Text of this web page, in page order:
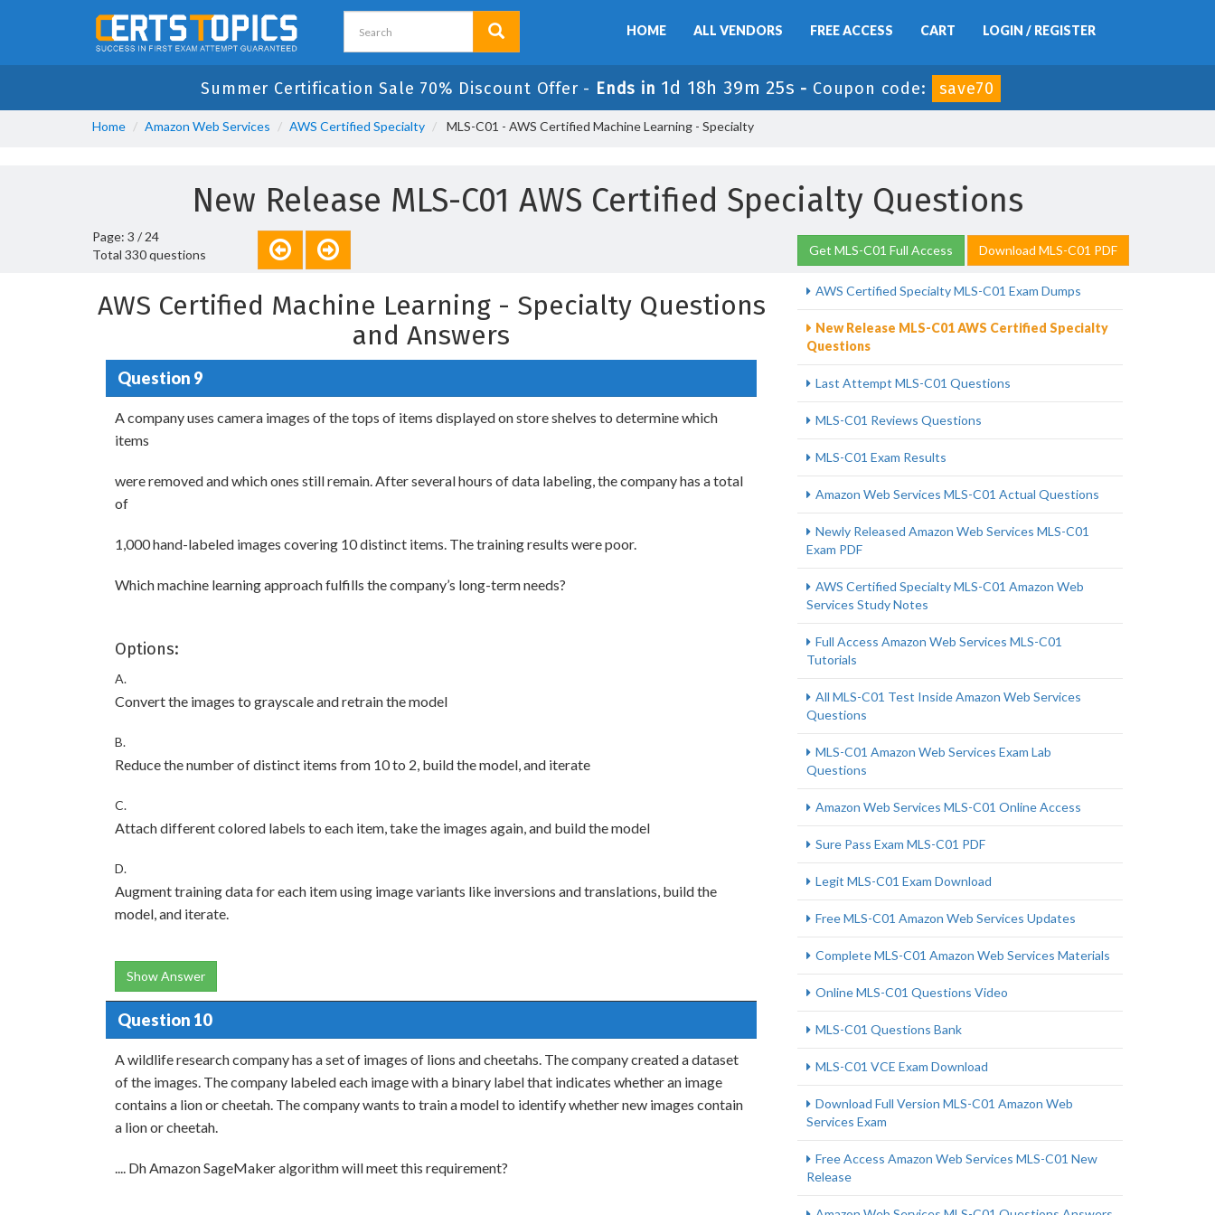
HOME ALL VENDORS FREE ACCESS CART LOGIN / REGISTER
Summer Certification Sale 70% Discount Offer - Ends in 1d 18h 39m 24s - Coupon code: save70
Home Amazon Web Services AWS Certified Specialty MLS-C01 - AWS Certified Machine Learning - Specialty
New Release MLS-C01 AWS Certified Specialty Questions
Page: 3 / 24
Total 330 questions
Get MLS-C01 Full Access Download MLS-C01 PDF
AWS Certified Machine Learning - Specialty Questions
and Answers
Question 9
A company uses camera images of the tops of items displayed on store shelves to determine which
items
were removed and which ones still remain. After several hours of data labeling, the company has a total
of
1,000 hand-labeled images covering 10 distinct items. The training results were poor.
Which machine learning approach fulfills the company’s long-term needs?
Options:
A.
Convert the images to grayscale and retrain the model
B.
Reduce the number of distinct items from 10 to 2, build the model, and iterate
C.
Attach different colored labels to each item, take the images again, and build the model
D.
Augment training data for each item using image variants like inversions and translations, build the
model, and iterate.
Show Answer
Question 10
A wildlife research company has a set of images of lions and cheetahs. The company created a dataset
of the images. The company labeled each image with a binary label that indicates whether an image
contains a lion or cheetah. The company wants to train a model to identify whether new images contain
a lion or cheetah.
.... Dh Amazon SageMaker algorithm will meet this requirement?
AWS Certified Specialty MLS-C01 Exam Dumps
New Release MLS-C01 AWS Certified Specialty
Questions
Last Attempt MLS-C01 Questions
MLS-C01 Reviews Questions
MLS-C01 Exam Results
Amazon Web Services MLS-C01 Actual Questions
Newly Released Amazon Web Services MLS-C01
Exam PDF
AWS Certified Specialty MLS-C01 Amazon Web
Services Study Notes
Full Access Amazon Web Services MLS-C01
Tutorials
All MLS-C01 Test Inside Amazon Web Services
Questions
MLS-C01 Amazon Web Services Exam Lab
Questions
Amazon Web Services MLS-C01 Online Access
Sure Pass Exam MLS-C01 PDF
Legit MLS-C01 Exam Download
Free MLS-C01 Amazon Web Services Updates
Complete MLS-C01 Amazon Web Services Materials
Online MLS-C01 Questions Video
MLS-C01 Questions Bank
MLS-C01 VCE Exam Download
Download Full Version MLS-C01 Amazon Web
Services Exam
Free Access Amazon Web Services MLS-C01 New
Release